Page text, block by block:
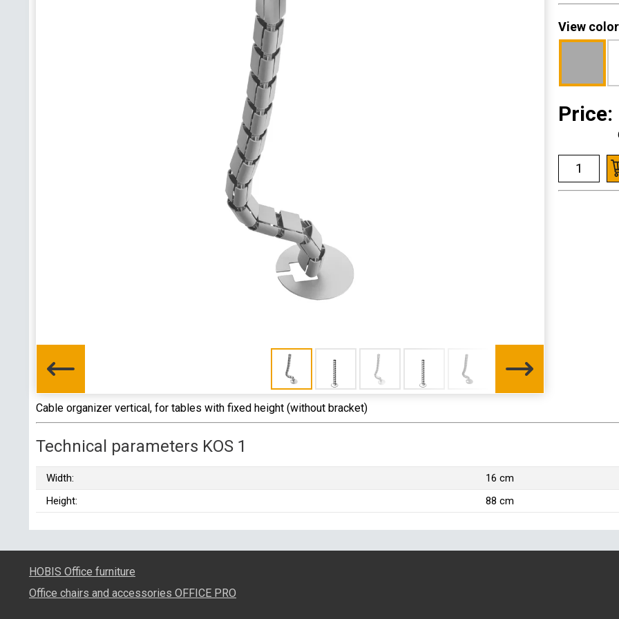
View color
Price:
Cable organizer vertical, for tables with fixed height (without bracket)
Technical parameters KOS 1
Width:
16 cm
Height:
88 cm
HOBIS Office furniture
Office chairs and accessories OFFICE PRO